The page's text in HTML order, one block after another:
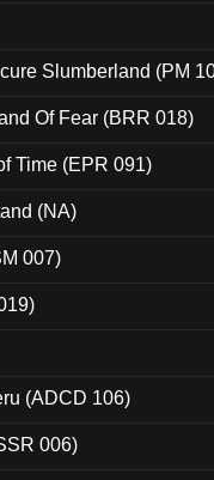
Slumberland (PM
Of Fear (BRR 018)
Time (EPR 091)
(NA)
007)
(ADCD 106)
006)